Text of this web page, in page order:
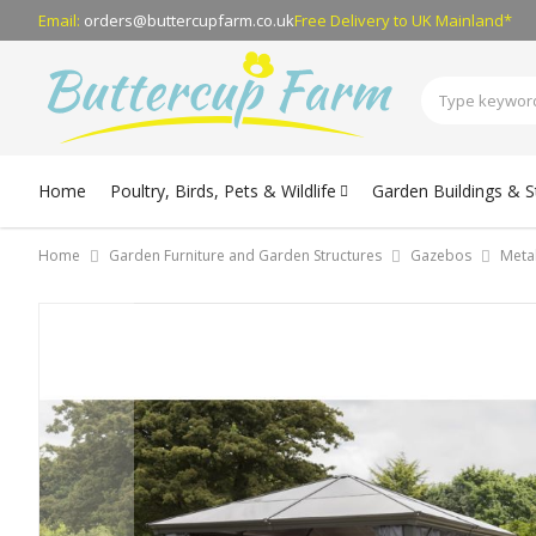
Email: orders@buttercupfarm.co.ukFree Deliveryto UK Mainland*
Home Poultry, Birds, Pets & Wildlife Garden Buildings &
Home Garden Furniture and Garden Structures Gazebos
of
the
images
gallery